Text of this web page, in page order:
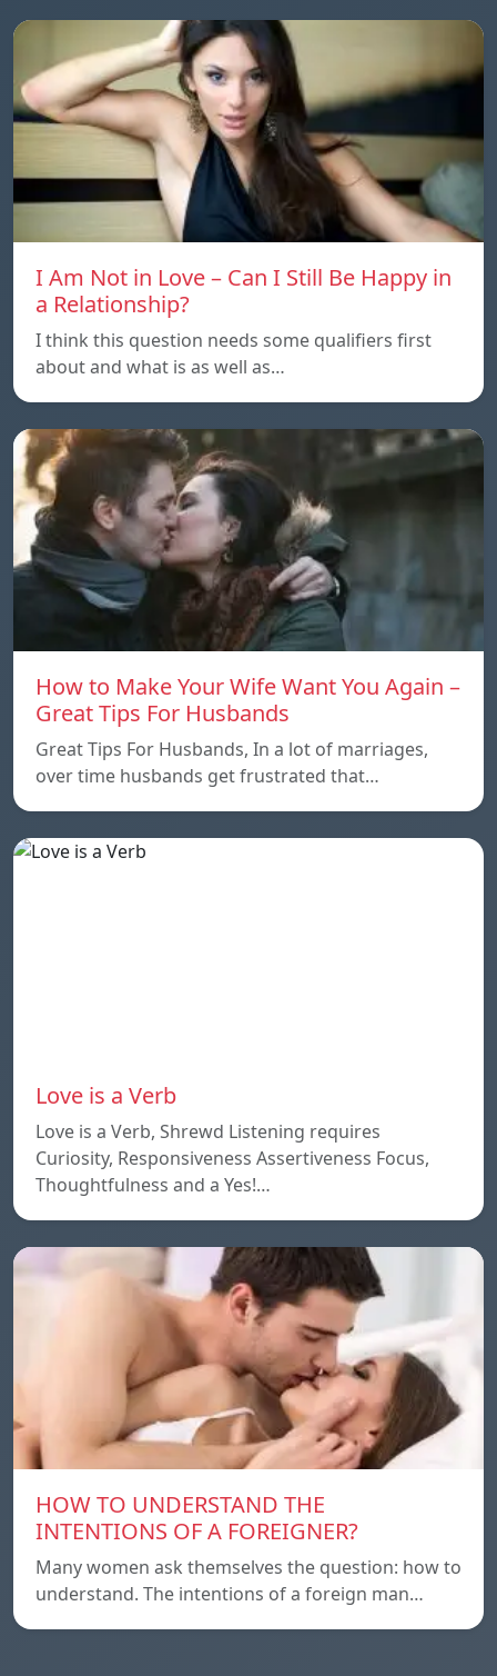
I Am Not in Love – Can I Still Be Happy in
a Relationship?
I think this question needs some qualifiers first
about and what is as well as…
How to Make Your Wife Want You Again –
Great Tips For Husbands
Great Tips For Husbands, In a lot of marriages,
over time husbands get frustrated that…
Love is a Verb
Love is a Verb, Shrewd Listening requires
Curiosity, Responsiveness Assertiveness Focus,
Thoughtfulness and a Yes!…
HOW TO UNDERSTAND THE
INTENTIONS OF A FOREIGNER?
Many women ask themselves the question: how to
understand. The intentions of a foreign man…